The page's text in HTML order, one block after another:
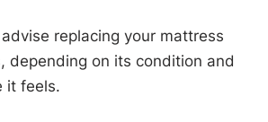
replacing your mattress
depending on its condition and
it feels.